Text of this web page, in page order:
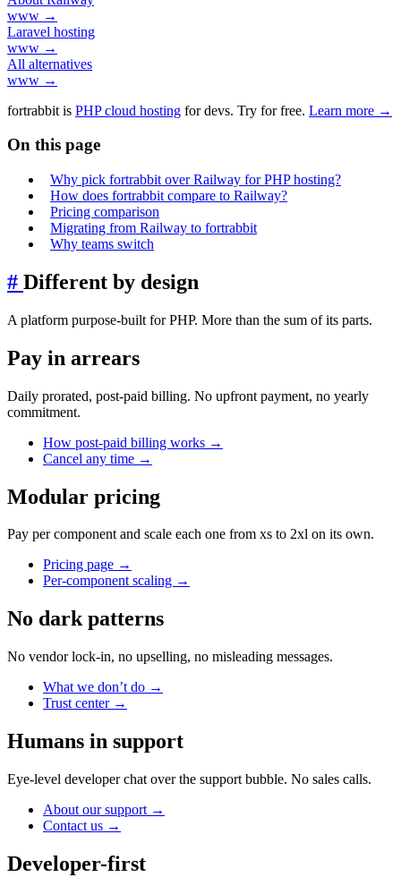
www →
Laravel hosting
www →
All alternatives
www →
fortrabbit is PHP cloud hosting for devs. Try for free. Learn more →
On this page
Why pick fortrabbit over Railway for PHP hosting?
How does fortrabbit compare to Railway?
Pricing comparison
Migrating from Railway to fortrabbit
Why teams switch
# Different by design
A platform purpose-built for PHP. More than the sum of its parts.
Pay in arrears
Daily prorated, post-paid billing. No upfront payment, no yearly
commitment.
How post-paid billing works →
Cancel any time →
Modular pricing
Pay per component and scale each one from xs to 2xl on its own.
Pricing page →
Per-component scaling →
No dark patterns
No vendor lock-in, no upselling, no misleading messages.
What we don’t do →
Trust center →
Humans in support
Eye-level developer chat over the support bubble. No sales calls.
About our support →
Contact us →
Developer-first